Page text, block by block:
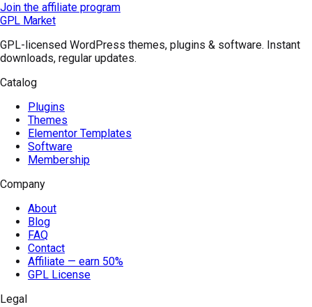
Join the affiliate program
GPL Market
GPL-licensed WordPress themes, plugins & software. Instant
downloads, regular updates.
Catalog
Plugins
Themes
Elementor Templates
Software
Membership
Company
About
Blog
FAQ
Contact
Affiliate — earn 50%
GPL License
Legal